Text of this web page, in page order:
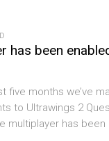
has been
five months we’ve
to Ultrawings 2
multiplayer has been